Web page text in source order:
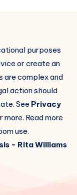
purposes
or create an
complex and
action should
See Privacy
Read more
use.
- Rita Williams